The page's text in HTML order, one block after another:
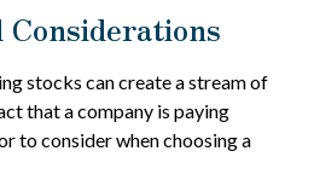
stocks can create a stream of
that a company is paying
to consider when choosing a